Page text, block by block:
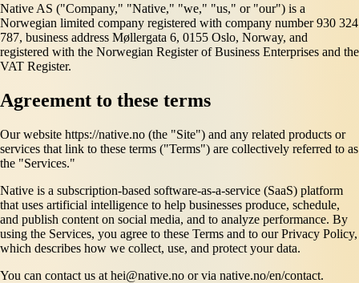
Native AS ("Company," "Native," "we," "us," or "our") is a
Norwegian limited company registered with company number 930 324
787, business address Møllergata 6, 0155 Oslo, Norway, and
registered with the Norwegian Register of Business Enterprises and the
VAT Register.
Agreement to these terms
Our website https://native.no (the "Site") and any related products or
services that link to these terms ("Terms") are collectively referred to as
the "Services."
Native is a subscription-based software-as-a-service (SaaS) platform
that uses artificial intelligence to help businesses produce, schedule,
and publish content on social media, and to analyze performance. By
using the Services, you agree to these Terms and to our Privacy Policy,
which describes how we collect, use, and protect your data.
You can contact us at hei@native.no or via native.no/en/contact.